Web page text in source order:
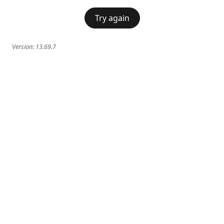
Try again
Version: 13.69.7